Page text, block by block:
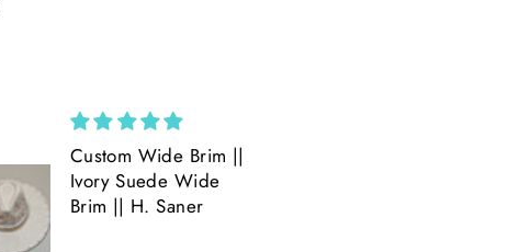
Custom Wide Brim ||
Ivory Suede Wide
Brim || H. Saner